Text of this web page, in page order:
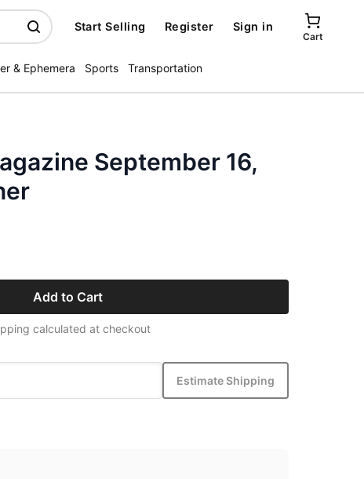
Start Selling Register Sign in
Cart
& Ephemera Sports Transportation
September 16,
Add to Cart
calculated at checkout
Estimate Shipping